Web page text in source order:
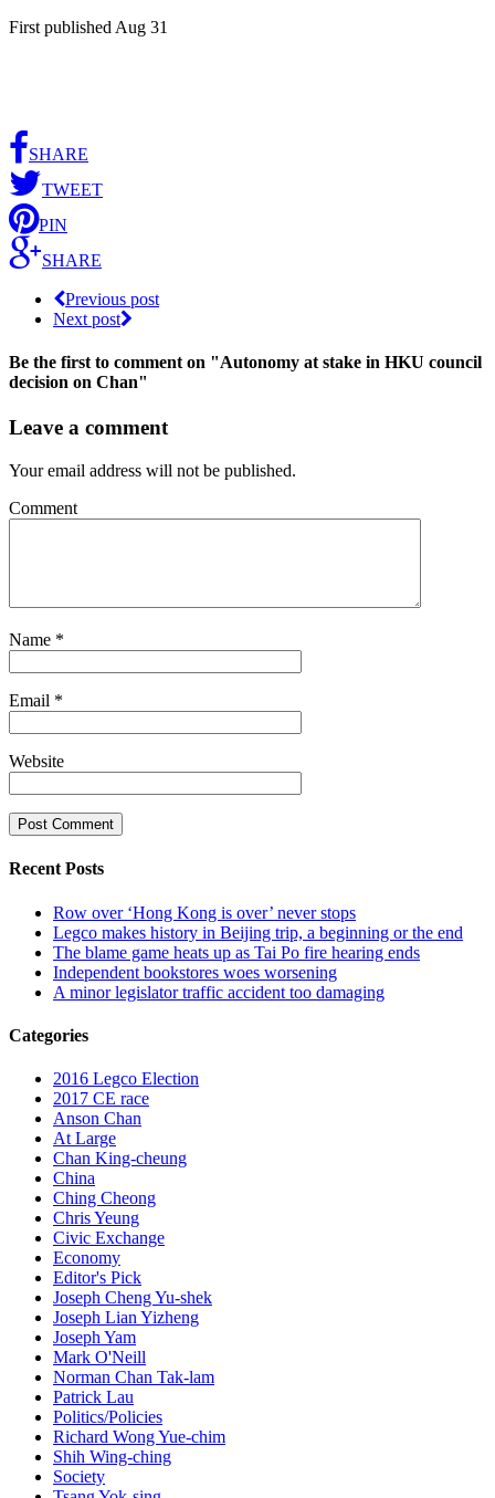
First published Aug 31
SHARE
TWEET
PIN
SHARE
Previous post
Next post
Be the first to comment on "Autonomy at stake in HKU council
decision on Chan"
Leave a comment
Your email address will not be published.
Comment
Name *
Email *
Website
Recent Posts
Row over ‘Hong Kong is over’ never stops
Legco makes history in Beijing trip, a beginning or the end
The blame game heats up as Tai Po fire hearing ends
Independent bookstores woes worsening
A minor legislator traffic accident too damaging
Categories
2016 Legco Election
2017 CE race
Anson Chan
At Large
Chan King-cheung
China
Ching Cheong
Chris Yeung
Civic Exchange
Economy
Editor's Pick
Joseph Cheng Yu-shek
Joseph Lian Yizheng
Joseph Yam
Mark O'Neill
Norman Chan Tak-lam
Patrick Lau
Politics/Policies
Richard Wong Yue-chim
Shih Wing-ching
Society